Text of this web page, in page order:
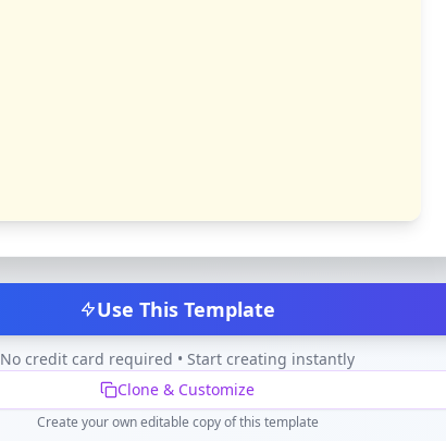
Use This Template
No credit card required • Start creating instantly
Clone & Customize
Create your own editable copy of this template